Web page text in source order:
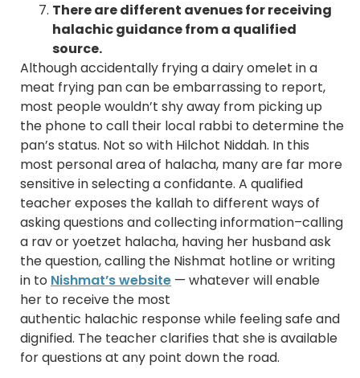
There are different avenues for receiving
halachic guidance from a qualified
source.
Although accidentally frying a dairy omelet in a
meat frying pan can be embarrassing to report,
most people wouldn’t shy away from picking up
the phone to call their local rabbi to determine the
pan’s status. Not so with Hilchot Niddah. In this
most personal area of halacha, many are far more
sensitive in selecting a confidante. A qualified
teacher exposes the kallah to different ways of
asking questions and collecting information–calling
a rav or yoetzet halacha, having her husband ask
the question, calling the Nishmat hotline or writing
in to Nishmat’s website — whatever will enable
her to receive the most
authentic halachic response while feeling safe and
dignified. The teacher clarifies that she is available
for questions at any point down the road.